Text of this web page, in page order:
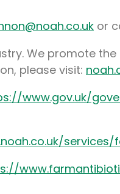
or
We promote
please visit:
www.gov.uk/